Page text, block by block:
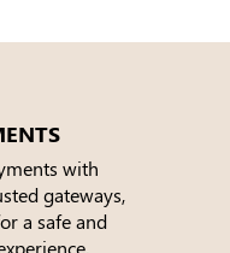
with
gateways,
a safe and